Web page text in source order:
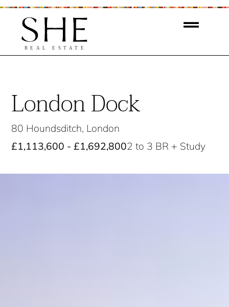
London Dock
80 Houndsditch, London
£1,113,600 - £1,692,8002 to 3 BR + Study